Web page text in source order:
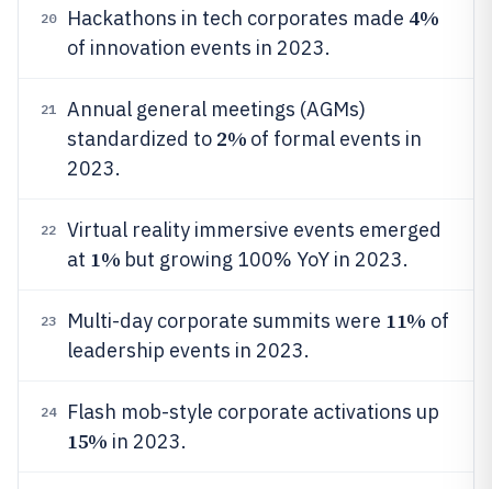
20 Hackathons in tech corporates made 4%
of innovation events in 2023.
21
Annual general meetings (AGMs)
standardized to 2% of formal events in
2023.
22
Virtual reality immersive events emerged
at 1% but growing 100% YoY in 2023.
23 Multi-day corporate summits were 11% of
leadership events in 2023.
24 Flash mob-style corporate activations up
15% in 2023.